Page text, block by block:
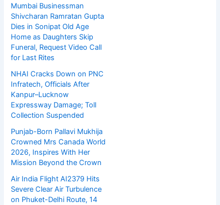
Mumbai Businessman
Shivcharan Ramratan Gupta
Dies in Sonipat Old Age
Home as Daughters Skip
Funeral, Request Video Call
for Last Rites
NHAI Cracks Down on PNC
Infratech, Officials After
Kanpur–Lucknow
Expressway Damage; Toll
Collection Suspended
Punjab-Born Pallavi Mukhija
Crowned Mrs Canada World
2026, Inspires With Her
Mission Beyond the Crown
Air India Flight AI2379 Hits
Severe Clear Air Turbulence
on Phuket-Delhi Route, 14